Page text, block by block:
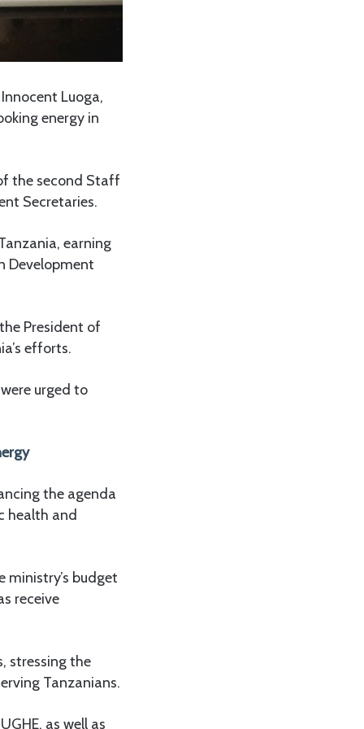
Luoga,
energy in
the second Staff
Secretaries.
earning
Development
President of
efforts.
urged to
the agenda
health and
ministry’s budget
receive
stressing the
Tanzanians.
as well as